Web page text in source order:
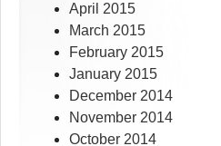
April 2015
March 2015
February 2015
January 2015
December 2014
November 2014
October 2014